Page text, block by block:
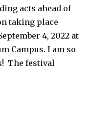
acts ahead of
taking place
4, 2022 at
Campus. I am so
The festival